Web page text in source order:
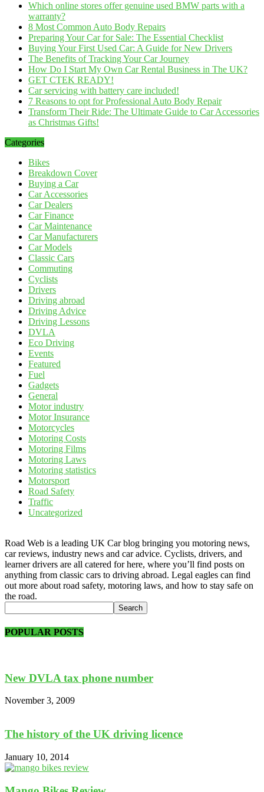
Which online stores offer genuine used BMW parts with a
warranty?
8 Most Common Auto Body Repairs
Preparing Your Car for Sale: The Essential Checklist
Buying Your First Used Car: A Guide for New Drivers
The Benefits of Tracking Your Car Journey
How Do I Start My Own Car Rental Business in The UK?
GET CTEK READY!
Car servicing with battery care included!
7 Reasons to opt for Professional Auto Body Repair
Transform Their Ride: The Ultimate Guide to Car Accessories
as Christmas Gifts!
Categories
Bikes
Breakdown Cover
Buying a Car
Car Accessories
Car Dealers
Car Finance
Car Maintenance
Car Manufacturers
Car Models
Classic Cars
Commuting
Cyclists
Drivers
Driving abroad
Driving Advice
Driving Lessons
DVLA
Eco Driving
Events
Featured
Fuel
Gadgets
General
Motor industry
Motor Insurance
Motorcycles
Motoring Costs
Motoring Films
Motoring Laws
Motoring statistics
Motorsport
Road Safety
Traffic
Uncategorized
Road Web is a leading UK Car blog bringing you motoring news,
car reviews, industry news and car advice. Cyclists, drivers, and
learner drivers are all catered for here, where you’ll find posts on
anything from classic cars to driving abroad. Legal eagles can find
out more about road safety, motoring laws, and how to stay safe on
the road.
POPULAR POSTS
New DVLA tax phone number
November 3, 2009
The history of the UK driving licence
January 10, 2014